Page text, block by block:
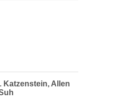
Katzenstein, Allen